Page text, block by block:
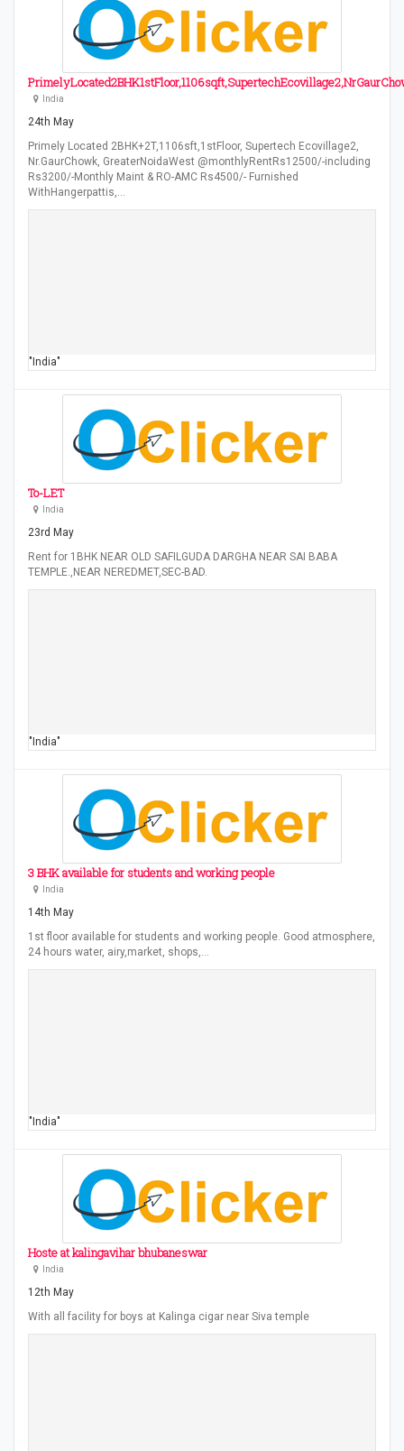
India
24th May
Primely Located 2BHK+2T,1106sft,1stFloor, Supertech Ecovillage2,
Nr.GaurChowk, GreaterNoidaWest @monthlyRentRs12500/-including
Rs3200/-Monthly Maint & RO-AMC Rs4500/- Furnished
WithHangerpattis,…
"India"
To-LET
India
23rd May
Rent for 1BHK NEAR OLD SAFILGUDA DARGHA NEAR SAI BABA
TEMPLE.,NEAR NEREDMET,SEC-BAD.
"India"
3 BHK available for students and working people
India
14th May
1st floor available for students and working people. Good atmosphere,
24 hours water, airy,market, shops,…
"India"
Hoste at kalingavihar bhubaneswar
India
12th May
With all facility for boys at Kalinga cigar near Siva temple